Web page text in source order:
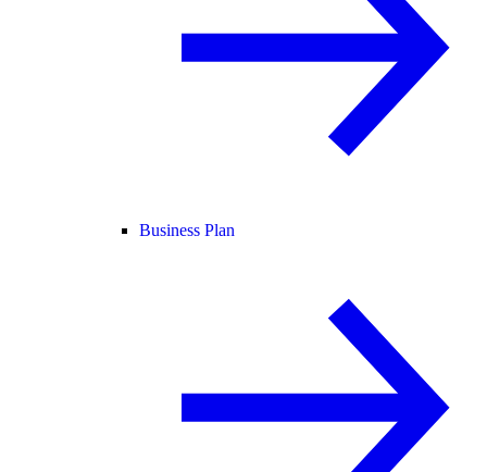
Business Plan